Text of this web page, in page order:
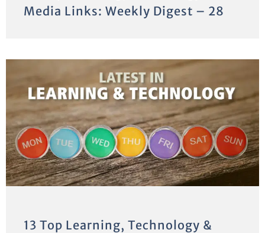
Media Links: Weekly Digest – 28
13 Top Learning, Technology &